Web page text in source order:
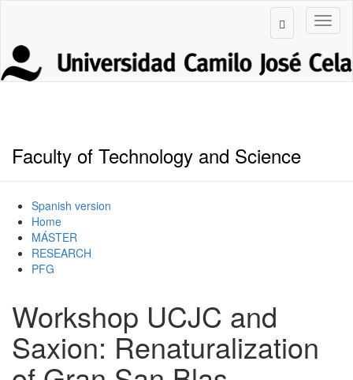
Faculty of Technology and Science
Spanish version
Home
MÁSTER
RESEARCH
PFG
Workshop UCJC and
Saxion: Renaturalization